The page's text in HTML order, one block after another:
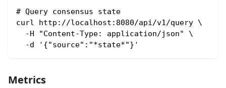
# Query consensus state
curl http://localhost:8080/api/v1/query \
  -H "Content-Type: application/json" \
  -d '{"source":"*state*"}'
Metrics